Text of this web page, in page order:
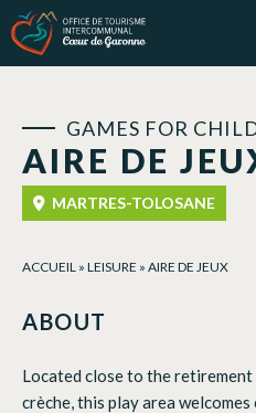
AIRE DE
GAMES FOR
MARTRES-TOLOSANE
ACCUEIL » LEISURE » AIRE DE JEUX
ABOUT
Located close to the retirement
crèche, this play area
Cookies management panel